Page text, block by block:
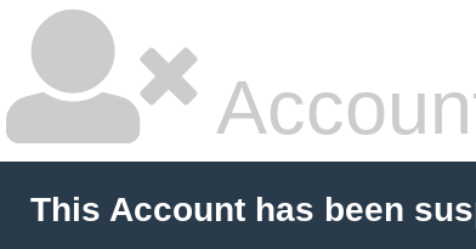
This Account has been